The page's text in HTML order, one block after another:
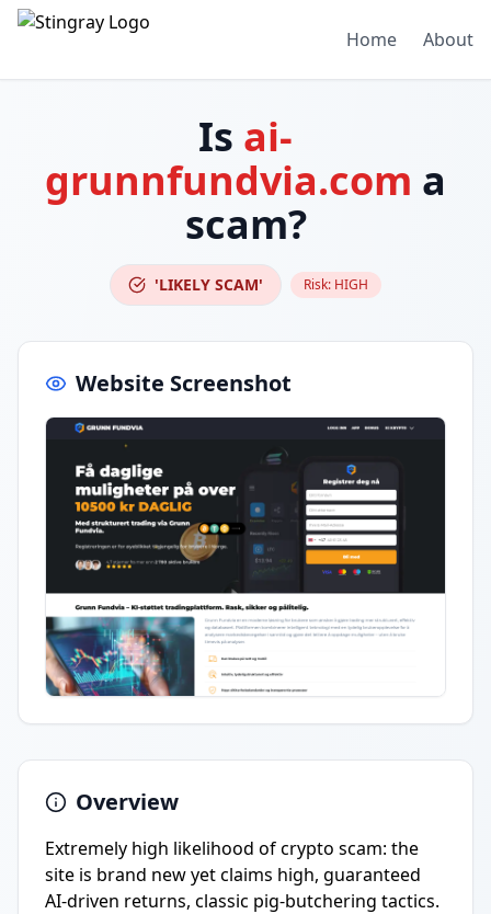
Home About
Is ai-
grunnfundvia.com a
scam?
'LIKELY SCAM' Risk: HIGH
Website Screenshot
Overview
Extremely high likelihood of crypto scam: the
site is brand new yet claims high, guaranteed
AI-driven returns, classic pig-butchering tactics.